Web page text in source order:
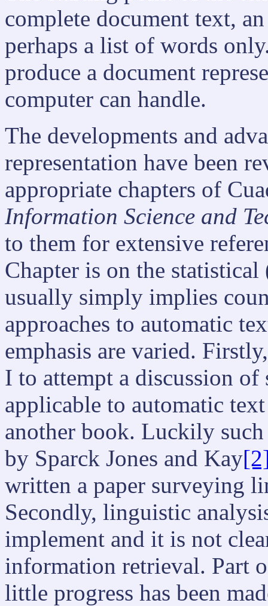
complete document text,
perhaps a list of words
produce a document
computer can handle.
The developments and
representation have been
appropriate chapters of
Information Science and
to them for extensive
Chapter is on the
usually simply implies
approaches to automatic
emphasis are varied.
I to attempt a discussion of
applicable to automatic
another book. Luckily
by Sparck Jones and Kay
written a paper surveying
Secondly, linguistic
implement and it is not
information retrieval. Part
little progress has been